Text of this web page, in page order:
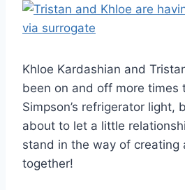
Khloe Kardashian and
been on and off more times
Simpson’s refrigerator light,
about to let a little
stand in the way of creating
together!